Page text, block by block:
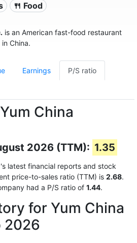
🍴 Food
is an American fast-food restaurant
China.
Earnings P/S ratio
China
2026 (TTM): 1.35
's latest financial reports and stock
price-to-sales ratio (TTM) is 2.68.
had a P/S ratio of 1.44.
for Yum China
2026